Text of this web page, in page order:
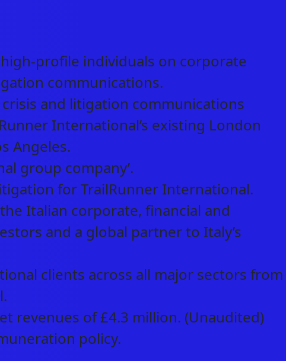
profile individuals on corporate
communications.
and litigation communications
International’s existing London
Angeles.
group company’.
for TrailRunner International.
Italian corporate, financial and
and a global partner to Italy’s
clients across all major sectors from
revenues of £4.3 million. (Unaudited)
policy.